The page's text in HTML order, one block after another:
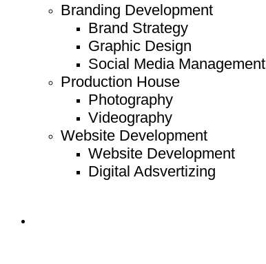
Branding Development
Brand Strategy
Graphic Design
Social Media Management
Production House
Photography
Videography
Website Development
Website Development
Digital Adsvertizing